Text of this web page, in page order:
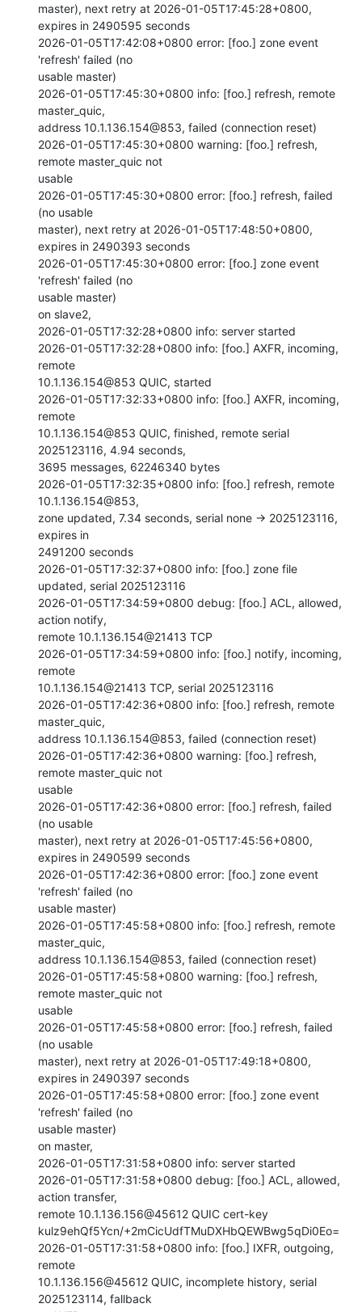
master), next retry at 2026-01-05T17:45:28+0800,
expires in 2490595 seconds
2026-01-05T17:42:08+0800 error: [foo.] zone event
'refresh' failed (no
usable master)
2026-01-05T17:45:30+0800 info: [foo.] refresh, remote
master_quic,
address 10.1.136.154@853, failed (connection reset)
2026-01-05T17:45:30+0800 warning: [foo.] refresh,
remote master_quic not
usable
2026-01-05T17:45:30+0800 error: [foo.] refresh, failed
(no usable
master), next retry at 2026-01-05T17:48:50+0800,
expires in 2490393 seconds
2026-01-05T17:45:30+0800 error: [foo.] zone event
'refresh' failed (no
usable master)
on slave2,
2026-01-05T17:32:28+0800 info: server started
2026-01-05T17:32:28+0800 info: [foo.] AXFR, incoming,
remote
10.1.136.154@853 QUIC, started
2026-01-05T17:32:33+0800 info: [foo.] AXFR, incoming,
remote
10.1.136.154@853 QUIC, finished, remote serial
2025123116, 4.94 seconds,
3695 messages, 62246340 bytes
2026-01-05T17:32:35+0800 info: [foo.] refresh, remote
10.1.136.154@853,
zone updated, 7.34 seconds, serial none -> 2025123116,
expires in
2491200 seconds
2026-01-05T17:32:37+0800 info: [foo.] zone file
updated, serial 2025123116
2026-01-05T17:34:59+0800 debug: [foo.] ACL, allowed,
action notify,
remote 10.1.136.154@21413 TCP
2026-01-05T17:34:59+0800 info: [foo.] notify, incoming,
remote
10.1.136.154@21413 TCP, serial 2025123116
2026-01-05T17:42:36+0800 info: [foo.] refresh, remote
master_quic,
address 10.1.136.154@853, failed (connection reset)
2026-01-05T17:42:36+0800 warning: [foo.] refresh,
remote master_quic not
usable
2026-01-05T17:42:36+0800 error: [foo.] refresh, failed
(no usable
master), next retry at 2026-01-05T17:45:56+0800,
expires in 2490599 seconds
2026-01-05T17:42:36+0800 error: [foo.] zone event
'refresh' failed (no
usable master)
2026-01-05T17:45:58+0800 info: [foo.] refresh, remote
master_quic,
address 10.1.136.154@853, failed (connection reset)
2026-01-05T17:45:58+0800 warning: [foo.] refresh,
remote master_quic not
usable
2026-01-05T17:45:58+0800 error: [foo.] refresh, failed
(no usable
master), next retry at 2026-01-05T17:49:18+0800,
expires in 2490397 seconds
2026-01-05T17:45:58+0800 error: [foo.] zone event
'refresh' failed (no
usable master)
on master,
2026-01-05T17:31:58+0800 info: server started
2026-01-05T17:31:58+0800 debug: [foo.] ACL, allowed,
action transfer,
remote 10.1.136.156@45612 QUIC cert-key
kulz9ehQf5Ycn/+2mCicUdfTMuDXHbQEWBwg5qDi0Eo=
2026-01-05T17:31:58+0800 info: [foo.] IXFR, outgoing,
remote
10.1.136.156@45612 QUIC, incomplete history, serial
2025123114, fallback